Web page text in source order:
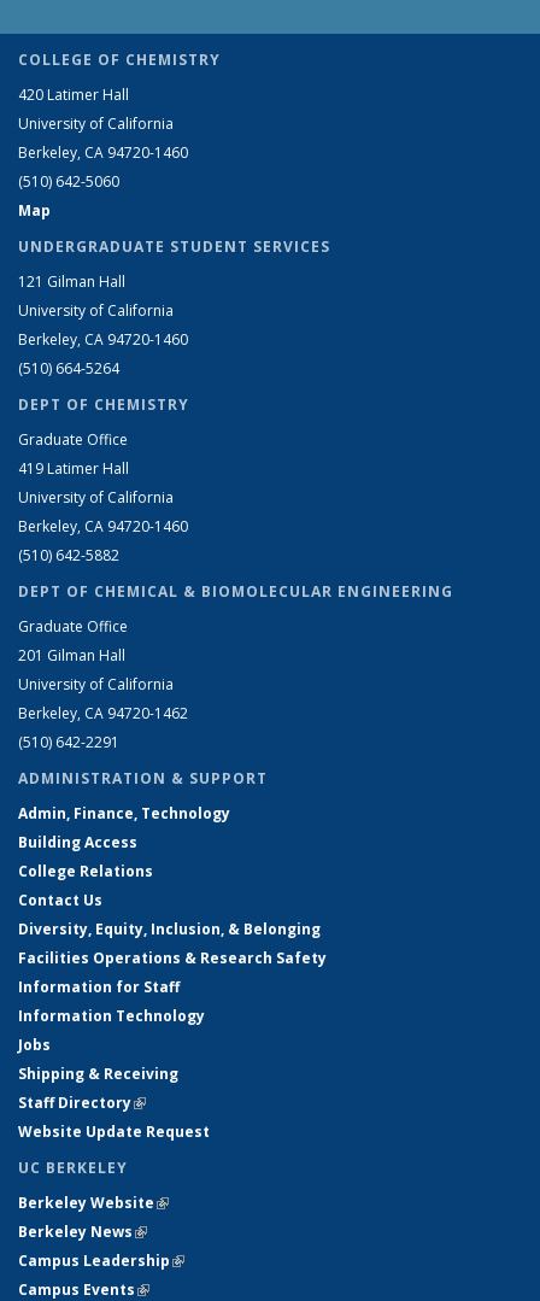
COLLEGE OF CHEMISTRY
420 Latimer Hall
University of California
Berkeley, CA 94720-1460
(510) 642-5060
Map
UNDERGRADUATE STUDENT SERVICES
121 Gilman Hall
University of California
Berkeley, CA 94720-1460
(510) 664-5264
DEPT OF CHEMISTRY
Graduate Office
419 Latimer Hall
University of California
Berkeley, CA 94720-1460
(510) 642-5882
DEPT OF CHEMICAL & BIOMOLECULAR ENGINEERING
Graduate Office
201 Gilman Hall
University of California
Berkeley, CA 94720-1462
(510) 642-2291
ADMINISTRATION & SUPPORT
Admin, Finance, Technology
Building Access
College Relations
Contact Us
Diversity, Equity, Inclusion, & Belonging
Facilities Operations & Research Safety
Information for Staff
Information Technology
Jobs
Shipping & Receiving
Staff Directory(link is external)
Website Update Request
UC BERKELEY
Berkeley Website(link is external)
Berkeley News(link is external)
Campus Leadership(link is external)
Campus Events(link is external)